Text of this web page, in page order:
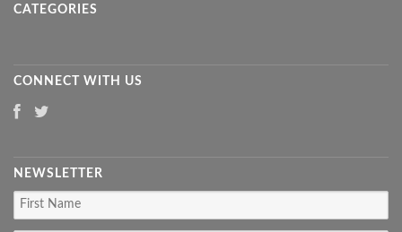
CATEGORIES
CONNECT WITH US
NEWSLETTER